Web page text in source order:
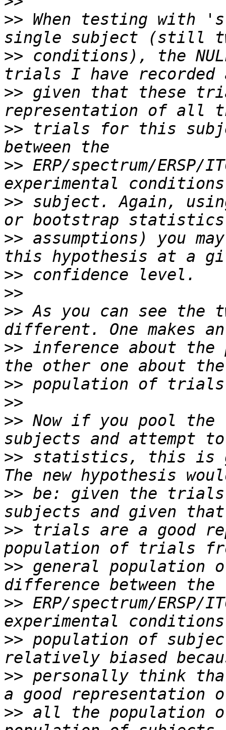
>> When testing with
>> conditions), the
>> given that these
>> trials for this
>> ERP/spectrum/ERSP/
>> subject. Again,
>> assumptions) you
>>
>>
>> As you can see the
>> inference about the
>>
>>
>> Now if you pool
>> statistics, this is
>> be: given the trials
>> trials are a good
>> general population
>> ERP/spectrum/ERSP/
>> population of
>> personally think
>> all the population